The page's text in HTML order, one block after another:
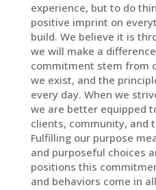
experience, but to do
positive imprint on
build. We believe it is
we will make a
commitment stem from
we exist, and the
every day. When we
we are better equipped
clients, community, and
Fulfilling our purpose
and purposeful choices
positions this
and behaviors come in